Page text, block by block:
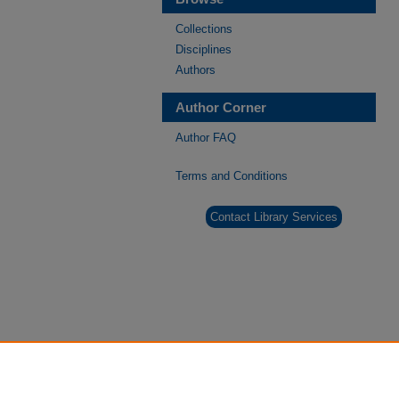
Collections
Disciplines
Authors
Author Corner
Author FAQ
Terms and Conditions
Contact Library Services